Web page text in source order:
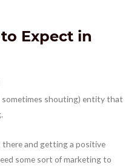
Expect in
sometimes shouting) entity that
there and getting a positive
some sort of marketing to